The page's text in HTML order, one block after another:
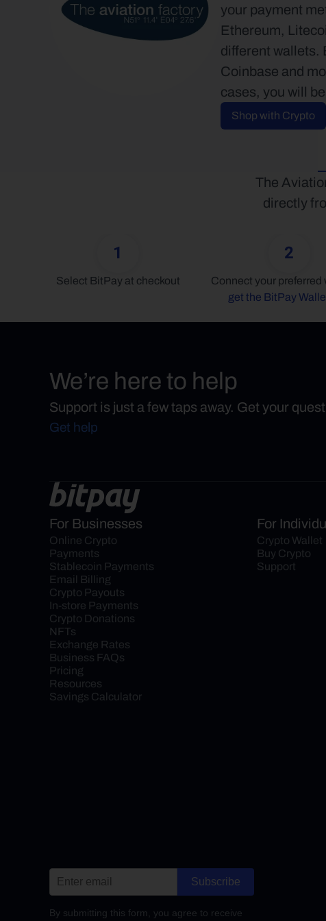
your payment
Ethereum,
different wallets.
Coinbase and
cases, you will
Shop with Crypto
The
directly
1
Select BitPay at checkout
2
get the BitPay
We’re here to help
Support is just a few taps away. Get your
Get help
For Businesses
Online Crypto
Payments
Stablecoin Payments
Email Billing
Crypto Payouts
In-store Payments
Crypto Donations
NFTs
Exchange Rates
Business FAQs
Pricing
Resources
Savings Calculator
For
Crypto Wallet
Buy Crypto
Support
Subscribe
By submitting this form, you agree to receive